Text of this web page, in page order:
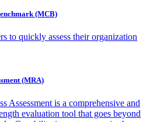
(MCB)
to quickly assess their organization
(MRA)
Assessment is a comprehensive and
evaluation tool that goes beyond